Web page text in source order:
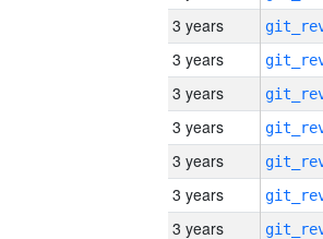
3 years
3 years
3 years
3 years
3 years
3 years
3 years